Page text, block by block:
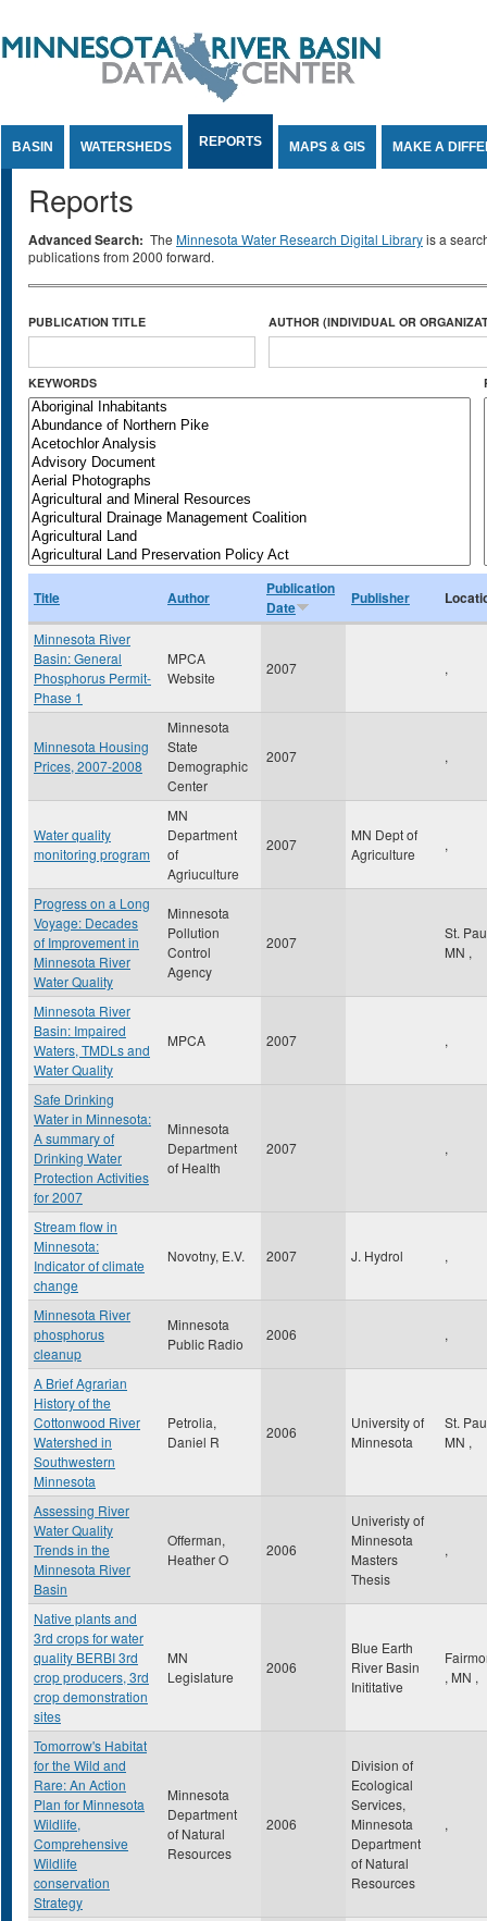
BASIN WATERSHEDS REPORTS MAPS & GIS MAKE A
Reports
Advanced Search: The Minnesota Water Research Digital Libraryis a
publications from 2000 forward.
PUBLICATION TITLE AUTHOR (INDIVIDUAL OR
KEYWORDS
Title Author
Publication
Date
Publisher
Minnesota River
Basin: General
Phosphorus Permit-
Phase 1
MPCA
Website
2007 ,
Minnesota Housing
Prices, 2007-2008
Minnesota
State
Demographic
Center
2007 ,
Water quality
monitoring program
MN
Department
of
Agriuculture
2007
MN Dept of
Agriculture
,
Progress on a Long
Voyage: Decades
of Improvement in
Minnesota River
Water Quality
Minnesota
Pollution
Control
Agency
2007
St.
MN ,
Minnesota River
Basin: Impaired
Waters, TMDLs and
Water Quality
MPCA 2007 ,
Safe Drinking
Water in Minnesota:
A summary of
Drinking Water
Protection Activities
for 2007
Minnesota
Department
of Health
2007 ,
Stream flow in
Minnesota:
Indicator of climate
change
Novotny, E.V. 2007 J. Hydrol ,
Minnesota River
phosphorus
cleanup
Minnesota
Public Radio
2006 ,
A Brief Agrarian
History of the
Cottonwood River
Watershed in
Southwestern
Minnesota
Petrolia,
Daniel R
2006
University of
Minnesota
St.
MN ,
Assessing River
Water Quality
Trends in the
Minnesota River
Basin
Offerman,
Heather O
2006
Univeristy of
Minnesota
Masters
Thesis
,
Native plants and
3rd crops for water
quality BERBI 3rd
crop producers, 3rd
crop demonstration
sites
MN
Legislature
2006
Blue Earth
River Basin
Inititative
, MN ,
Tomorrow's Habitat
for the Wild and
Rare: An Action
Plan for Minnesota
Wildlife,
Comprehensive
Wildlife
conservation
Strategy
Minnesota
Department
of Natural
Resources
2006
Division of
Ecological
Services,
Minnesota
Department
of Natural
Resources
,